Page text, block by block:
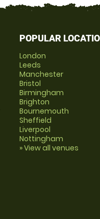
POPULAR
London
Leeds
Manchester
Bristol
Birmingham
Brighton
Bournemouth
Sheffield
Liverpool
Nottingham
» View all venues